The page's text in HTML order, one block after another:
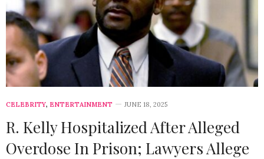
CELEBRITY, ENTERTAINMENT JUNE 18, 2025
R. Kelly Hospitalized After Alleged
Overdose In Prison; Lawyers Allege